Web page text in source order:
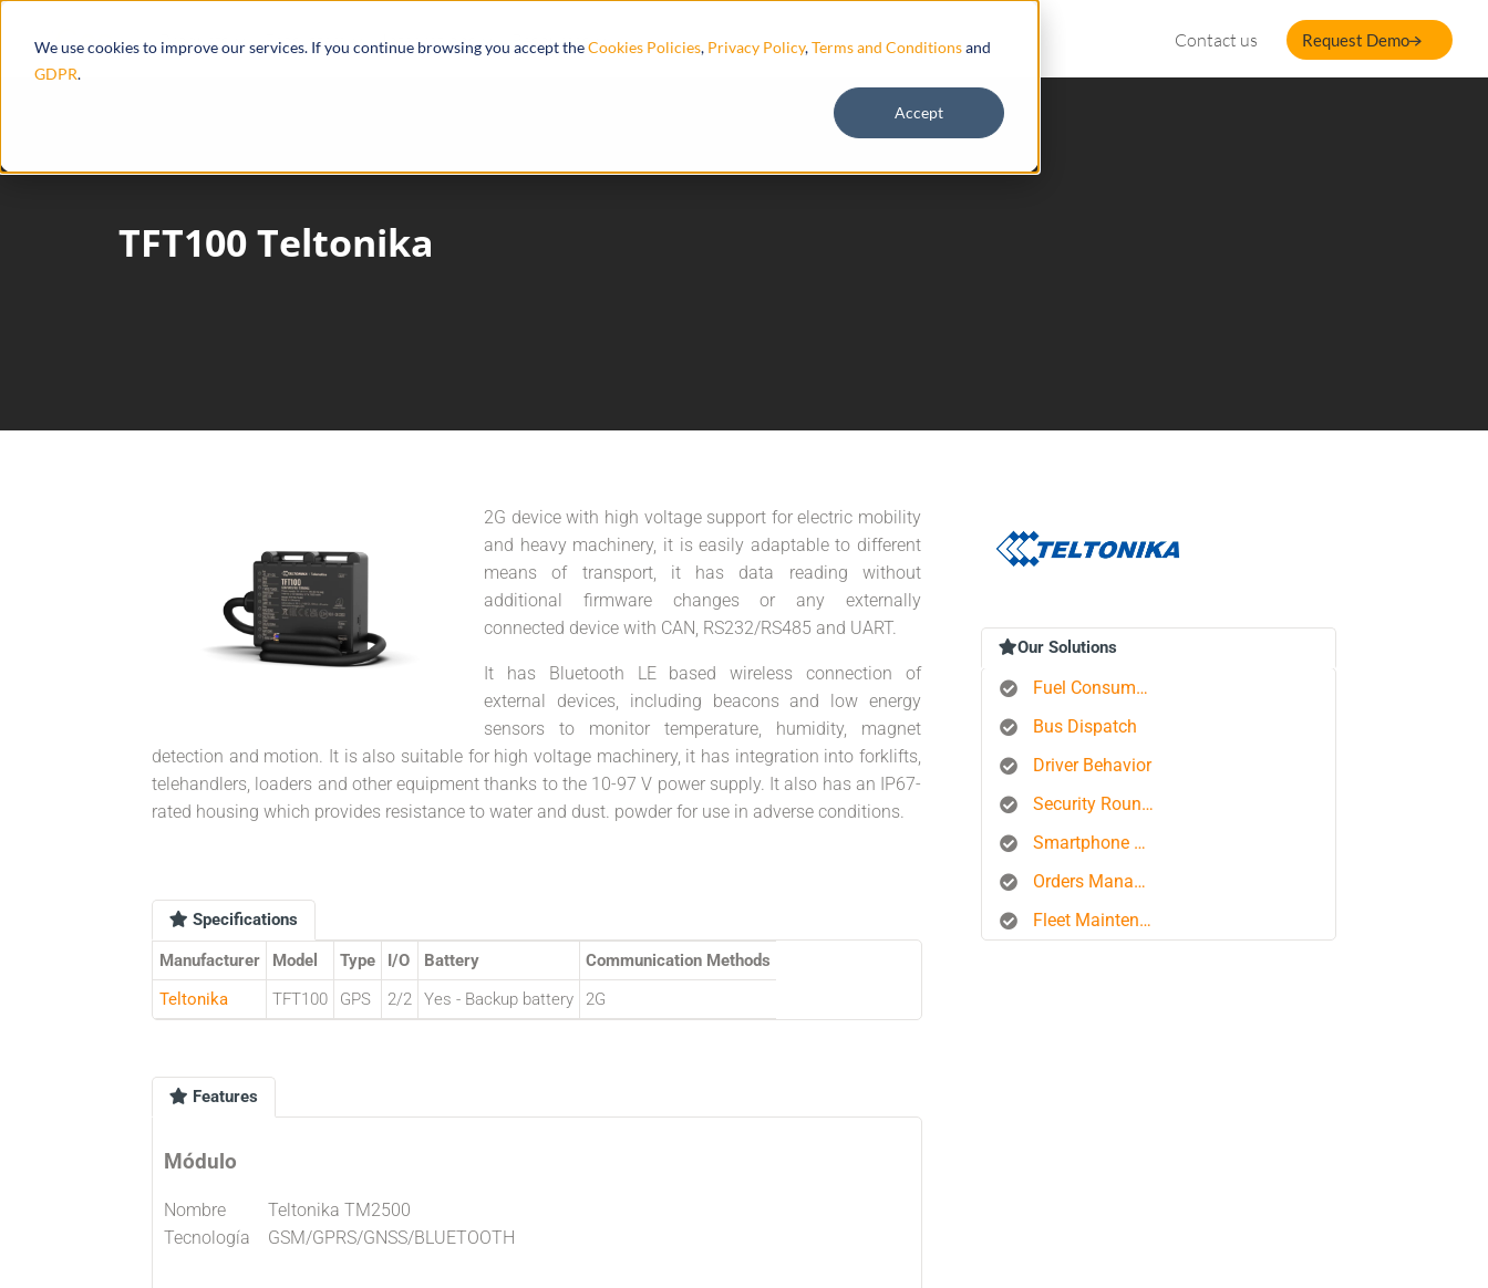
We use cookies to improve our services. If you continue browsing you accept theCookies Policies, Privacy Policy,Terms and Conditionsand
GDPR.
Accept
Products Ecosystem Integrations Resources Contact us Request Demo
TFT100 Teltonika
2G device with high voltage support for electric mobility
and heavy machinery, it is easily adaptable to different
means of transport, it has data reading without
additional firmware changes or any externally
connected device with CAN, RS232/RS485 and UART.
It has Bluetooth LE based wireless connection of
external devices, including beacons and low energy
sensors to monitor temperature, humidity, magnet
detection and motion. It is also suitable for high voltage machinery, it has integration into forklifts,
telehandlers, loaders and other equipment thanks to the 10-97 V power supply. It also has an IP67-
rated housing which provides resistance to water and dust. powder for use in adverse conditions.
Specifications
Manufacturer Model Type I/O Battery
Communication Methods
Teltonika
TFT100 GPS 2/2 Yes - Backup battery 2G
Features
Módulo
Nombre
Teltonika TM2500
Tecnología
GSM/GPRS/GNSS/BLUETOOTH
Our Solutions
Fuel Consumption Control
Bus Dispatch
Driver Behavior
Security Rounds
Smartphone Tracking
Orders Management Platform
Fleet Maintenance